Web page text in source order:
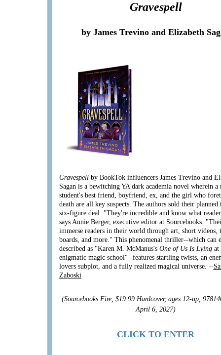
Gravespell
by James Trevino and Elizabeth
Gravespellby BookTok influencers James Trevino and
Sagan is a bewitching YA dark academia novel wherein a
student's best friend, boyfriend, ex, and the girl who
death are all key suspects. The authors sold their
six-figure deal. "They're incredible and know what
says Annie Berger, executive editor at Sourcebooks.
immerse readers in their world through art, short videos,
boards, and more." This phenomenal thriller--which can
described as "Karen M. McManus's One of Us Is Lying at
enigmatic magic school"--features startling twists, an
lovers subplot, and a fully realized magical universe. --
Zaboski
(Sourcebooks Fire, $19.99 Hardcover, ages 12-up,
April 6, 2027)
CLICK TO ENTER